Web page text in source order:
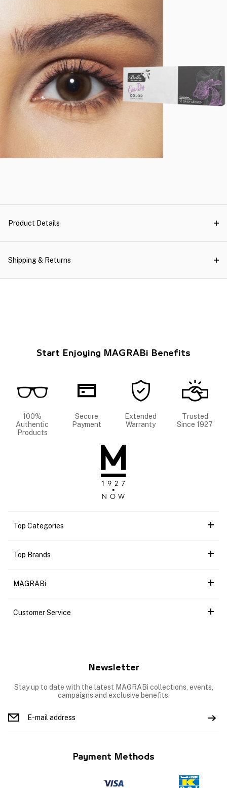
Product Details
Shipping & Returns
Start Enjoying MAGRABi Benefits
100%
Authentic
Products
Secure
Payment
Extended
Warranty
Trusted
Since 1927
Top Categories
Top Brands
MAGRABi
Customer Service
Newsletter
Stay up to date with the latest MAGRABi collections, events,
campaigns and exclusive benefits.
Payment Methods